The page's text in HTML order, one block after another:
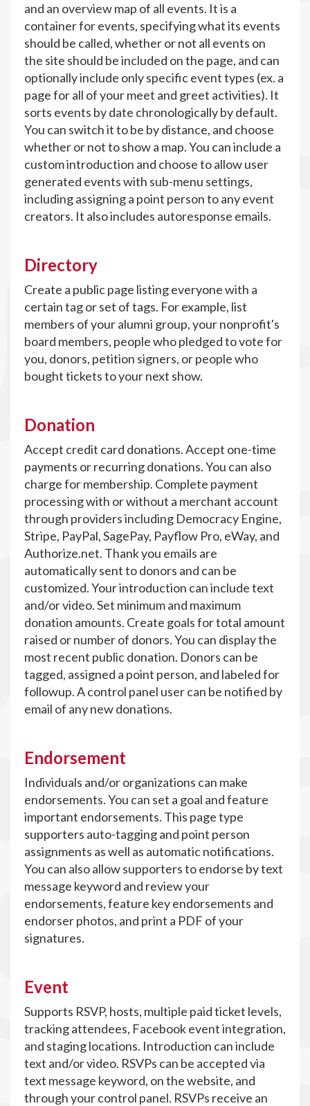
and an overview map of all events. It is a
container for events, specifying what its events
should be called, whether or not all events on
the site should be included on the page, and can
optionally include only specific event types (ex. a
page for all of your meet and greet activities). It
sorts events by date chronologically by default.
You can switch it to be by distance, and choose
whether or not to show a map. You can include a
custom introduction and choose to allow user
generated events with sub-menu settings,
including assigning a point person to any event
creators. It also includes autoresponse emails.
Directory
Create a public page listing everyone with a
certain tag or set of tags. For example, list
members of your alumni group, your nonprofit's
board members, people who pledged to vote for
you, donors, petition signers, or people who
bought tickets to your next show.
Donation
Accept credit card donations. Accept one-time
payments or recurring donations. You can also
charge for membership. Complete payment
processing with or without a merchant account
through providers including Democracy Engine,
Stripe, PayPal, SagePay, Payflow Pro, eWay, and
Authorize.net. Thank you emails are
automatically sent to donors and can be
customized. Your introduction can include text
and/or video. Set minimum and maximum
donation amounts. Create goals for total amount
raised or number of donors. You can display the
most recent public donation. Donors can be
tagged, assigned a point person, and labeled for
followup. A control panel user can be notified by
email of any new donations.
Endorsement
Individuals and/or organizations can make
endorsements. You can set a goal and feature
important endorsements. This page type
supporters auto-tagging and point person
assignments as well as automatic notifications.
You can also allow supporters to endorse by text
message keyword and review your
endorsements, feature key endorsements and
endorser photos, and print a PDF of your
signatures.
Event
Supports RSVP, hosts, multiple paid ticket levels,
tracking attendees, Facebook event integration,
and staging locations. Introduction can include
text and/or video. RSVPs can be accepted via
text message keyword, on the website, and
through your control panel. RSVPs receive an